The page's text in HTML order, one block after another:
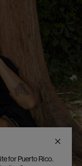
for Puerto Rico.